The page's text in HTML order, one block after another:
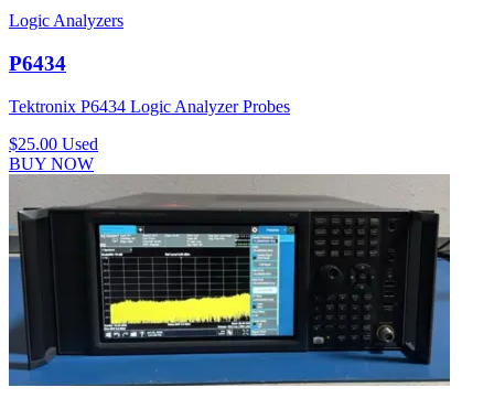
Logic Analyzers
P6434
Tektronix P6434 Logic Analyzer Probes
$25.00 Used
BUY NOW